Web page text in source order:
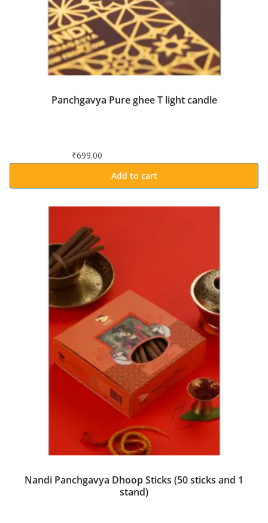
Panchgavya Pure ghee T light candle
₹699.00
Add to cart
Nandi Panchgavya Dhoop Sticks (50 sticks and 1
stand)